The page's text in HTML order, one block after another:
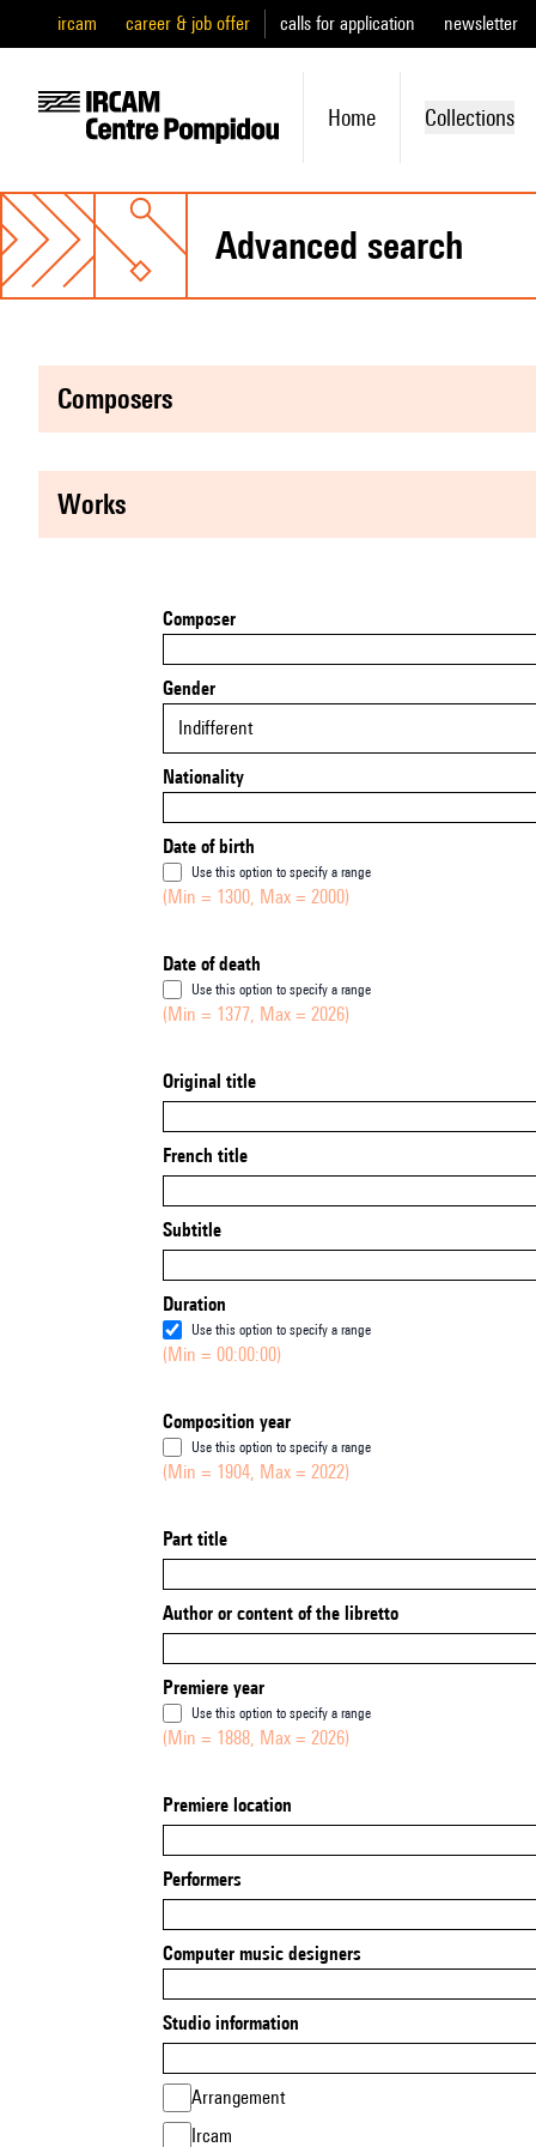
ircam career & job offer calls for application newsletter
Home Collections
advanced search
composers
works
Composer
Gender
Indifferent
Nationality
Date of birth
Use this option to specify a range
(Min = 1300, Max = 2000)
Date of death
Use this option to specify a range
(Min = 1377, Max = 2026)
Original title
French title
Subtitle
Duration
Use this option to specify a range
(Min = 00:00:00)
Composition year
Use this option to specify a range
(Min = 1904, Max = 2022)
Part title
Author or content of the libretto
Premiere year
Use this option to specify a range
(Min = 1888, Max = 2026)
Premiere location
Performers
Computer music designers
Studio information
Arrangement
Ircam